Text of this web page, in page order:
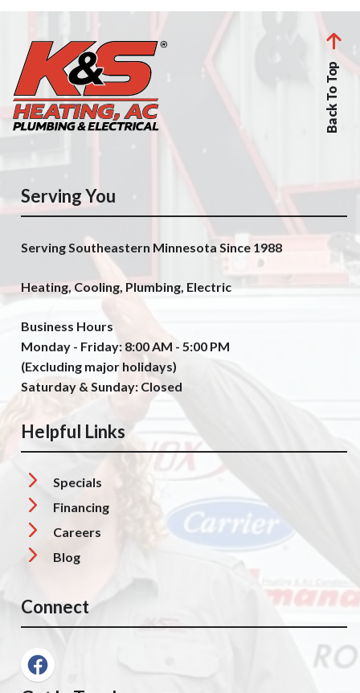
Back To Top
Serving You
Serving Southeastern Minnesota Since 1988
Heating, Cooling, Plumbing, Electric
Business Hours
Monday - Friday: 8:00 AM - 5:00 PM
(Excluding major holidays)
Saturday & Sunday: Closed
Helpful Links
Specials
Financing
Careers
Blog
Connect